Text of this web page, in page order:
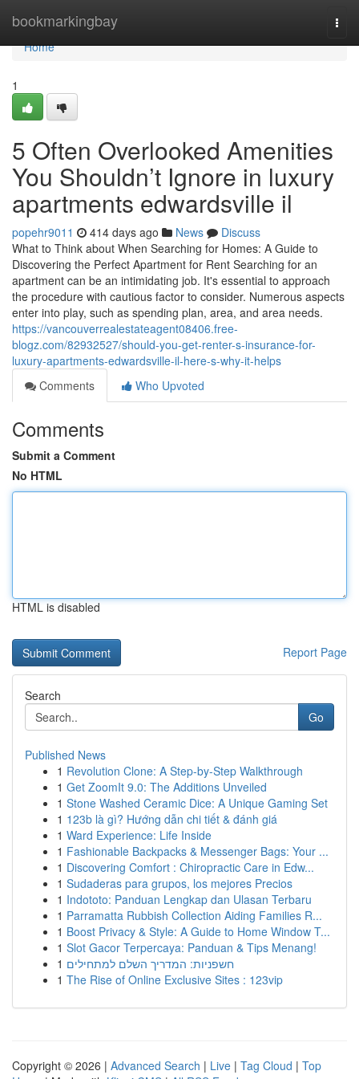
bookmarkingbay
Home
Home
1
5 Often Overlooked Amenities
You Shouldn’t Ignore in luxury
apartments edwardsville il
popehr9011 414 days ago News
Discuss
What to Think about When Searching for Homes: A Guide to
Discovering the Perfect Apartment for Rent Searching for an
apartment can be an intimidating job. It's essential to approach
the procedure with cautious factor to consider. Numerous aspects
enter into play, such as spending plan, area, and area needs.
https://vancouverrealestateagent08406.free-
blogz.com/82932527/should-you-get-renter-s-insurance-for-
luxury-apartments-edwardsville-il-here-s-why-it-helps
Comments
Who Upvoted
Comments
Submit a Comment
No HTML
HTML is disabled
Report Page
Search
Go
Published News
1 Revolution Clone: A Step-by-Step Walkthrough
1 Get ZoomIt 9.0: The Additions Unveiled
1 Stone Washed Ceramic Dice: A Unique Gaming Set
1 123b là gì? Hướng dẫn chi tiết & đánh giá
1 Ward Experience: Life Inside
1 Fashionable Backpacks & Messenger Bags: Your ...
1 Discovering Comfort : Chiropractic Care in Edw...
1 Sudaderas para grupos, los mejores Precios
1 Indototo: Panduan Lengkap dan Ulasan Terbaru
1 Parramatta Rubbish Collection Aiding Families R...
1 Boost Privacy & Style: A Guide to Home Window T...
1 Slot Gacor Terpercaya: Panduan & Tips Menang!
1 חשפניות: המדריך השלם למתחילים
1 The Rise of Online Exclusive Sites : 123vip
Copyright © 2026 | Advanced Search | Live | Tag Cloud | Top